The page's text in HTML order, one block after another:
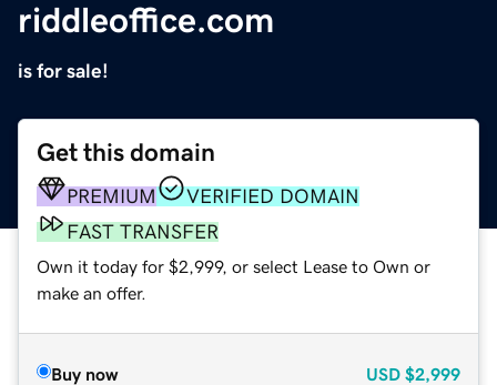
riddleoffice.com
is for sale!
Get this domain
PREMIUM
VERIFIED DOMAIN
FAST TRANSFER
Own it today for $2,999, or select Lease to Own or
make an offer.
Buy now USD $2,999